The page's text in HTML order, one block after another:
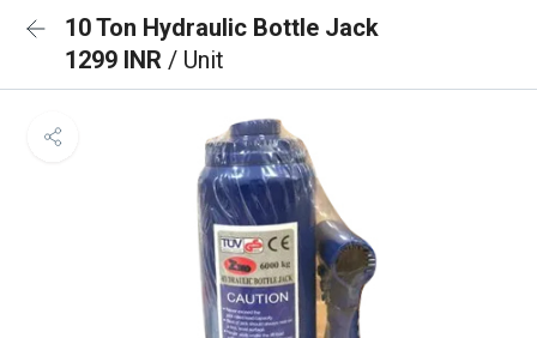
10 Ton Hydraulic Bottle Jack
1299 INR / Unit